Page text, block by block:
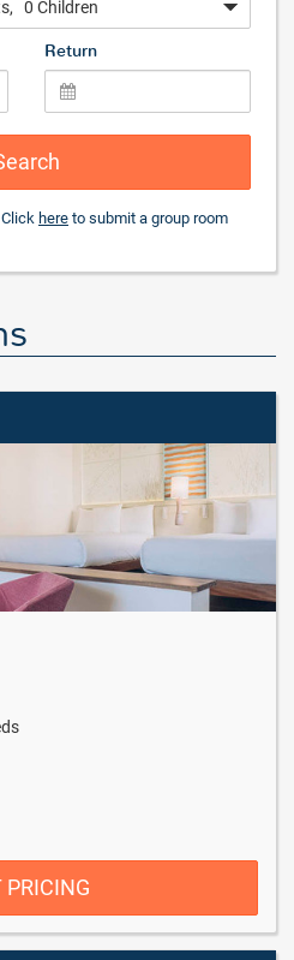
, 0 Children
Return
here to submit a group room
PRICING